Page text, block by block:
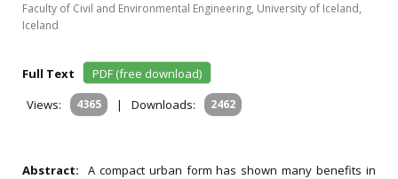
Faculty of Civil and Environmental Engineering, University of Iceland,
Iceland
Full Text
PDF (free download)
Views:
4365 | Downloads: 2462
Abstract: A compact urban form has shown many benefits in